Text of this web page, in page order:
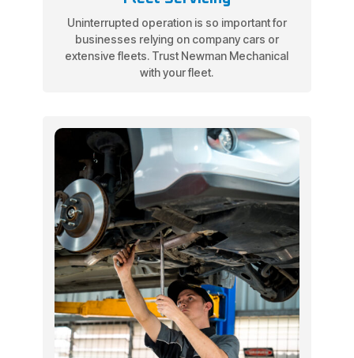
Uninterrupted operation is so important for
businesses relying on company cars or
extensive fleets. Trust Newman Mechanical
with your fleet.